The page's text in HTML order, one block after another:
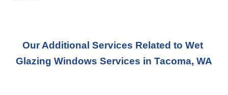
Our Additional Services Related to Wet
Glazing Windows Services in Tacoma, WA